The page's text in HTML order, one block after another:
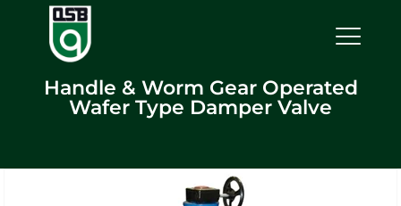
Handle & Worm Gear Operated
Wafer Type Damper Valve